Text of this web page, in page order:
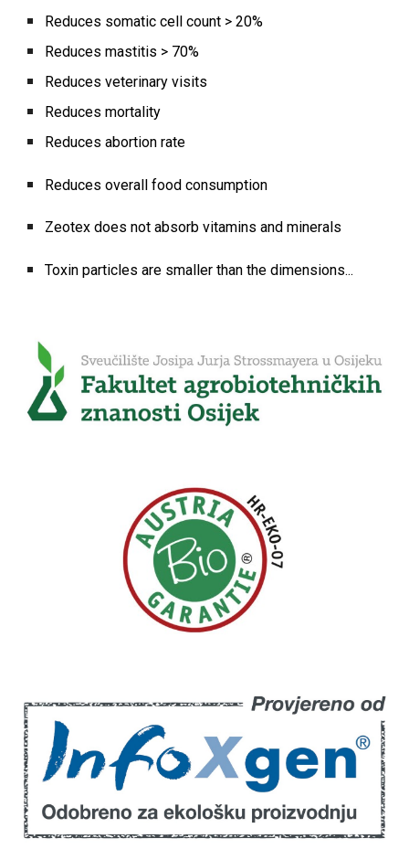
Reduces somatic cell count > 20%
Reduces mastitis > 70%
Reduces veterinary visits
Reduces mortality
Reduces abortion rate
Reduces overall food consumption
Zeotex does not absorb vitamins and minerals
Toxin particles are smaller than the dimensions...